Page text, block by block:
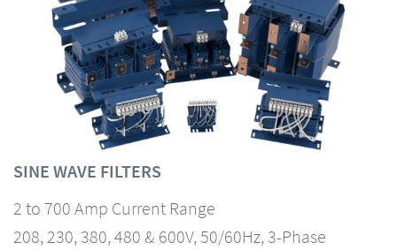
SINE WAVE FILTERS
2 to 700 Amp Current Range
208, 230, 380, 480 & 600V, 50/60Hz, 3-Phase